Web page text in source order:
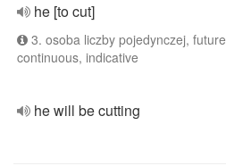
he [to cut]
3. osoba liczby pojedynczej, future
continuous, indicative
he will be cutting